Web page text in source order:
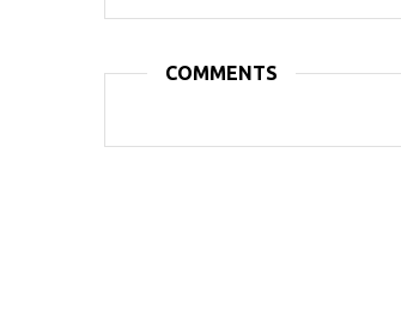
COMMENTS